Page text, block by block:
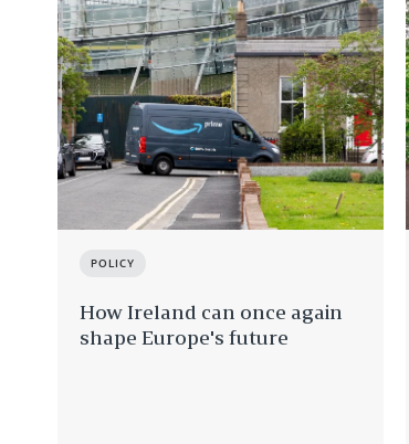
POLICY
How Ireland can once again
shape Europe's future